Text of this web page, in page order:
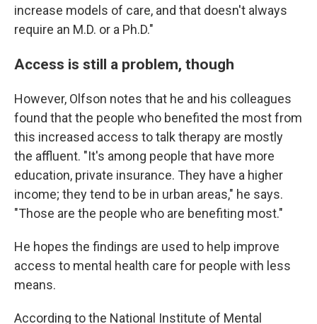
increase models of care, and that doesn't always
require an M.D. or a Ph.D."
Access is still a problem, though
However, Olfson notes that he and his colleagues
found that the people who benefited the most from
this increased access to talk therapy are mostly
the affluent. "It's among people that have more
education, private insurance. They have a higher
income; they tend to be in urban areas," he says.
"Those are the people who are benefiting most."
He hopes the findings are used to help improve
access to mental health care for people with less
means.
According to the National Institute of Mental